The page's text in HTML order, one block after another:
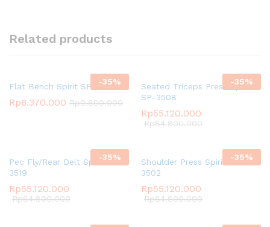
Related products
-35%
Flat Bench Spirit SP-4201
Rp6.370.000 Rp9.800.000
-35%
Seated Triceps Press Spirit
SP-3508
Rp55.120.000
Rp84.800.000
-35%
Pec Fly/Rear Delt Spirit SP-
3519
Rp55.120.000
Rp84.800.000
-35%
Shoulder Press Spirit SP-
3502
Rp55.120.000
Rp84.800.000